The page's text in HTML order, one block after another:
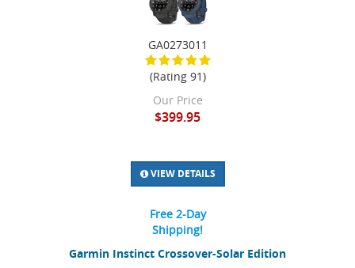
Garmin Instinct Crossover-Solar Edition
GA0273011
(Rating 91)
Our Price
$399.95
VIEW DETAILS
Free 2-Day
Shipping!